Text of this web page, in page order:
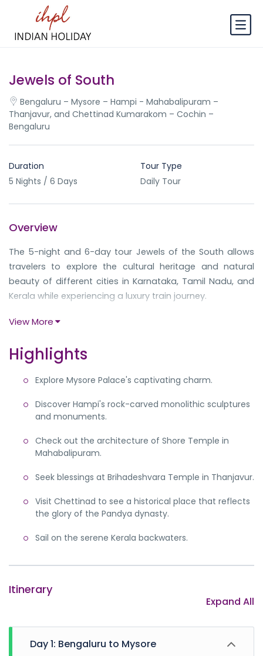
Jewels of South
Bengaluru – Mysore – Hampi - Mahabalipuram –
Thanjavur, and Chettinad Kumarakom – Cochin –
Bengaluru
Duration
5 Nights / 6 Days
Tour Type
Daily Tour
Overview
The 5-night and 6-day tour Jewels of the South allows
travelers to explore the cultural heritage and natural
beauty of different cities in Karnataka, Tamil Nadu, and
Kerala while experiencing a luxury train journey.
The journey commences in Bangalore and takes you to
Palace before heading to the UNESCO world heritage site
of Hampi. Then you will reach Tamil Nadu to explore the
temples and mansions in Mahabalipuram, Thanjavur,
explore the colonial city of Fort Kochi and enjoy cruising
on the Kerala backwaters in Kumarakom.
The tour starts on Sunday in Garden City, Bangalore, and
ends the following Saturday again in Bangalore. You can
destination to another with excellent hospitality and
comfortable interiors with modern amenities. Go through
the detailed itinerary below to plan a hassle-free trip.
Note:This is a suggested Karnataka tour itinerary.
way.
View More
Highlights
Explore Mysore Palace's captivating charm.
Discover Hampi's rock-carved monolithic sculptures
and monuments.
Check out the architecture of Shore Temple in
Mahabalipuram.
Seek blessings at Brihadeshvara Temple in Thanjavur.
Visit Chettinad to see a historical place that reflects
the glory of the Pandya dynasty.
Sail on the serene Kerala backwaters.
Itinerary
Expand All
Day 1: Bengaluru to Mysore